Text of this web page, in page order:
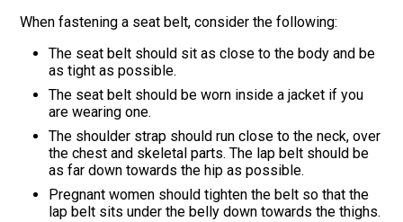
Tests
The Licence Game
The Road Signs Game
Licence theory
Checklist for your licence
When fastening a seat belt, consider the following:
The seat belt should sit as close to the body and be
as tight as possible.
The seat belt should be worn inside a jacket if you
are wearing one.
The shoulder strap should run close to the neck, over
the chest and skeletal parts. The lap belt should be
as far down towards the hip as possible.
Pregnant women should tighten the belt so that the
lap belt sits under the belly down towards the thighs.